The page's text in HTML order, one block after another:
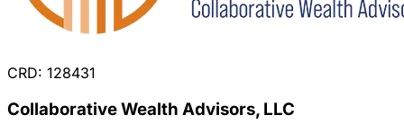
CRD: 128431
Collaborative Wealth Advisors, LLC